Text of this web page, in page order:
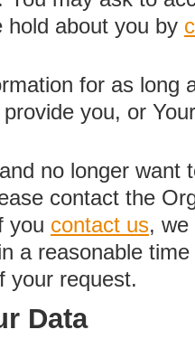
hold about you by
for as long
you, or
no longer want
contact the
you contact us, we
a reasonable
your request.
Data